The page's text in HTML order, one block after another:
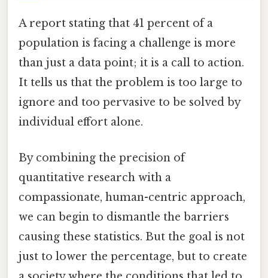
A report stating that 41 percent of a
population is facing a challenge is more
than just a data point; it is a call to action.
It tells us that the problem is too large to
ignore and too pervasive to be solved by
individual effort alone.
By combining the precision of
quantitative research with a
compassionate, human-centric approach,
we can begin to dismantle the barriers
causing these statistics. But the goal is not
just to lower the percentage, but to create